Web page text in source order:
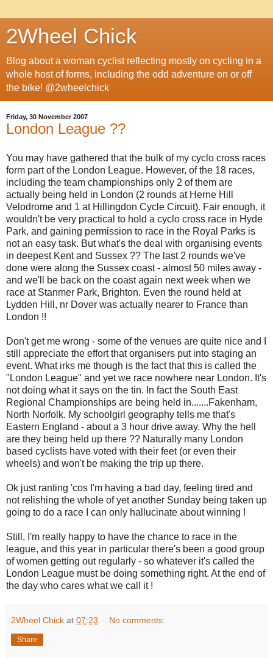
2Wheel Chick
Blog about a woman cyclist reflecting mostly on cycling in a
whole host of forms, including the odd adventure on or off
the bike! @2wheelchick
Friday, 30 November 2007
London League ??
You may have gathered that the bulk of my cyclo cross races
form part of the London League. However, of the 18 races,
including the team championships only 2 of them are
actually being held in London (2 rounds at Herne Hill
Velodrome and 1 at Hillingdon Cycle Circuit). Fair enough, it
wouldn't be very practical to hold a cyclo cross race in Hyde
Park, and gaining permission to race in the Royal Parks is
not an easy task. But what's the deal with organising events
in deepest Kent and Sussex ?? The last 2 rounds we've
done were along the Sussex coast - almost 50 miles away -
and we'll be back on the coast again next week when we
race at Stanmer Park, Brighton. Even the round held at
Lydden Hill, nr Dover was actually nearer to France than
London !!
Don't get me wrong - some of the venues are quite nice and I
still appreciate the effort that organisers put into staging an
event. What irks me though is the fact that this is called the
"London League" and yet we race nowhere near London. It's
not doing what it says on the tin. In fact the South East
Regional Championships are being held in.......Fakenham,
North Norfolk. My schoolgirl geography tells me that's
Eastern England - about a 3 hour drive away. Why the hell
are they being held up there ?? Naturally many London
based cyclists have voted with their feet (or even their
wheels) and won't be making the trip up there.
Ok just ranting 'cos I'm having a bad day, feeling tired and
not relishing the whole of yet another Sunday being taken up
going to do a race I can only hallucinate about winning !
Still, I'm really happy to have the chance to race in the
league, and this year in particular there's been a good group
of women getting out regularly - so whatever it's called the
London League must be doing something right. At the end of
the day who cares what we call it !
2Wheel Chick at 07:23 No comments:
Share